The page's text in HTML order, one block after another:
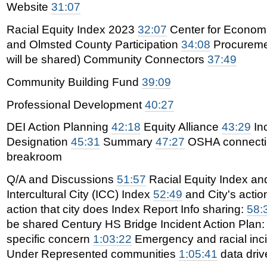
Website 31:07
Racial Equity Index 2023 32:07 Center for
and Olmsted County Participation 34:08
will be shared) Community Connectors 37:49
Community Building Fund 39:09
Professional Development 40:27
DEI Action Planning 42:18 Equity Alliance 43:29
Designation 45:31 Summary 47:27 OSHA
breakroom
Q/A and Discussions 51:57 Racial Equity Index
Intercultural City (ICC) Index 52:49 and City's
action that city does Index Report Info sharing:
be shared Century HS Bridge Incident Action Plan:
specific concern 1:03:22 Emergency and racial
Under Represented communities 1:05:41 data